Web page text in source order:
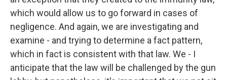
which would allow us to go forward in cases of
negligence. And again, we are investigating and
examine - and trying to determine a fact pattern,
which in fact is consistent with that law. We - I
anticipate that the law will be challenged by the gun